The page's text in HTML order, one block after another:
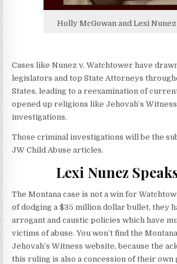
Holly McGowan and Lexi
Cases like Nunez v. Watchtower have
legislators and top State Attorneys
States, leading to a reexamination of
opened up religions like Jehovah’s
investigations.
Those criminal investigations will be the
JW Child Abuse articles.
Lexi Nunez
The Montana case is not a win for
of dodging a $35 million dollar bullet, they
arrogant and caustic policies which have
victims of abuse. You won’t find the
Jehovah’s Witness website, because the
this ruling is also a concession of their own